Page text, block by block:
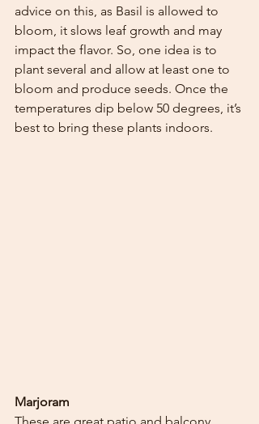
advice on this, as Basil is allowed to
bloom, it slows leaf growth and may
impact the flavor. So, one idea is to
plant several and allow at least one to
bloom and produce seeds. Once the
temperatures dip below 50 degrees, it’s
best to bring these plants indoors.
Marjoram